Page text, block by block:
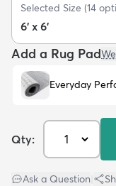
Selected Size (14
6' x 6'
Add a Rug Pad
Everyday
Qty:
Ask a Question